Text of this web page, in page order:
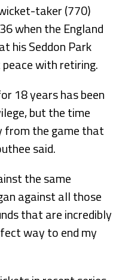
taker (770)
when the England
his Seddon Park
with retiring.
18 years has been
but the time
from the game that
said.
the same
against all those
that are incredibly
way to end my